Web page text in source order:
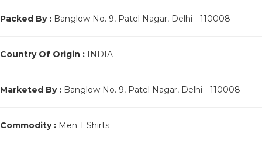
Packed By : Banglow No. 9, Patel Nagar, Delhi - 110008
Country Of Origin : INDIA
Marketed By : Banglow No. 9, Patel Nagar, Delhi - 110008
Commodity : Men T Shirts